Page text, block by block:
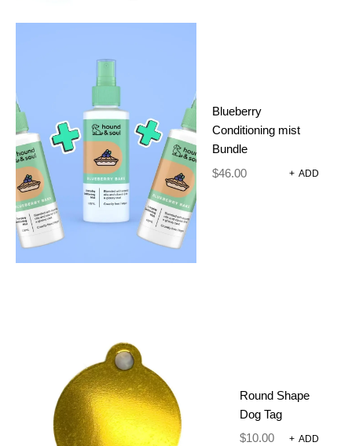
Blueberry
Conditioning mist
Bundle
$46.00 + ADD
Round Shape
Dog Tag
$10.00 + ADD
FUZZIE
PARADE
26.00
Comfort Meets Conscious Design